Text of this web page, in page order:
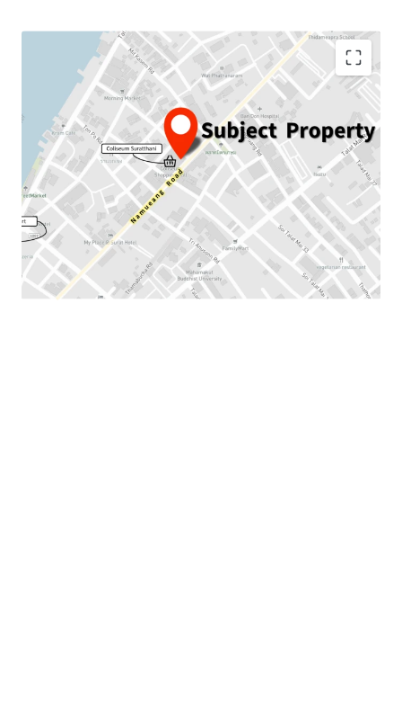
Land area: 97.1 sqw.
GFA: 666.75 sqm.
Land Tenure:Freehold